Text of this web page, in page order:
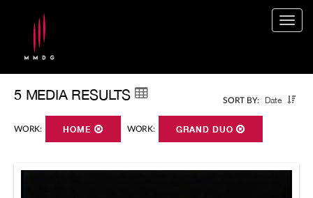
SORT BY: Date
5 MEDIA RESULTS
WORK: HOME WORK: GRAND DUO